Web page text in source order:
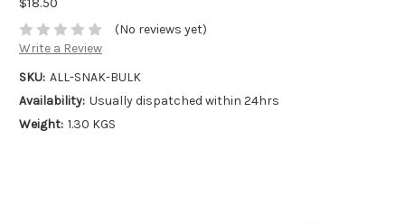
(No reviews yet)
Write a Review
SKU: ALL-SNAK-BULK
Availability: Usually dispatched within 24hrs
Weight: 1.30 KGS